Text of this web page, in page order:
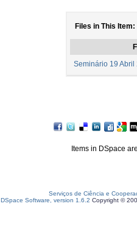
Files in This Item:
Seminário 19
Items in DSpace
Serviços de Ciência e
DSpace Software, version 1.6.2 Copyright ©